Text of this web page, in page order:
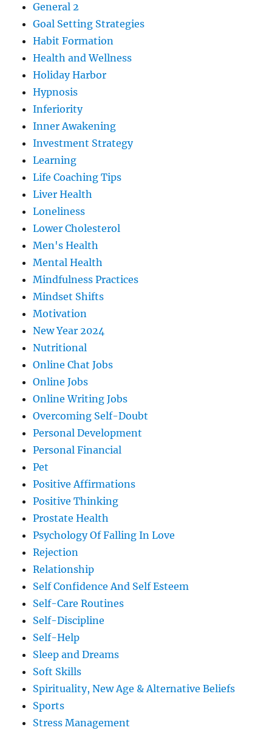
General 2
Goal Setting Strategies
Habit Formation
Health and Wellness
Holiday Harbor
Hypnosis
Inferiority
Inner Awakening
Investment Strategy
Learning
Life Coaching Tips
Liver Health
Loneliness
Lower Cholesterol
Men's Health
Mental Health
Mindfulness Practices
Mindset Shifts
Motivation
New Year 2024
Nutritional
Online Chat Jobs
Online Jobs
Online Writing Jobs
Overcoming Self-Doubt
Personal Development
Personal Financial
Pet
Positive Affirmations
Positive Thinking
Prostate Health
Psychology Of Falling In Love
Rejection
Relationship
Self Confidence And Self Esteem
Self-Care Routines
Self-Discipline
Self-Help
Sleep and Dreams
Soft Skills
Spirituality, New Age & Alternative Beliefs
Sports
Stress Management